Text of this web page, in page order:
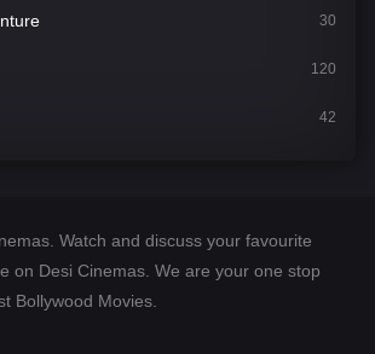
30
120
42
Watch and discuss your favourite
on Desi Cinemas. We are your one stop
Bollywood Movies.